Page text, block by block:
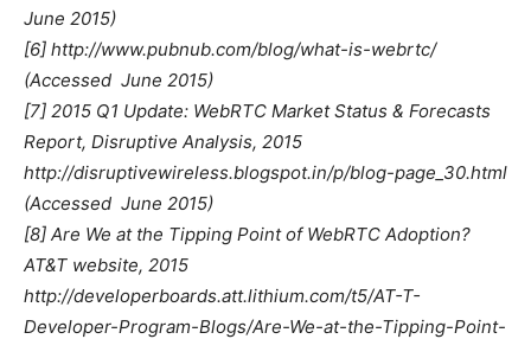
June 2015)
[6] http://www.pubnub.com/blog/what-is-webrtc/
(Accessed  June 2015)
[7] 2015 Q1 Update: WebRTC Market Status & Forecasts
Report, Disruptive Analysis, 2015
http://disruptivewireless.blogspot.in/p/blog-page_30.html
(Accessed  June 2015)
[8] Are We at the Tipping Point of WebRTC Adoption?
AT&T website, 2015
http://developerboards.att.lithium.com/t5/AT-T-
Developer-Program-Blogs/Are-We-at-the-Tipping-Point-